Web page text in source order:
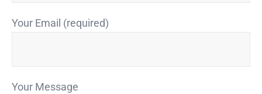
Your Email (required)
Your Message